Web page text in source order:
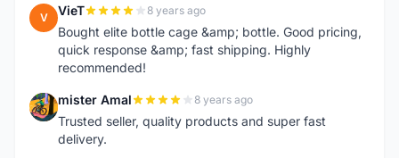
V VieT 8 years ago
Bought elite bottle cage &amp; bottle. Good pricing,
quick response &amp; fast shipping. Highly
recommended!
M mister Amal 8 years ago
Trusted seller, quality products and super fast
delivery.